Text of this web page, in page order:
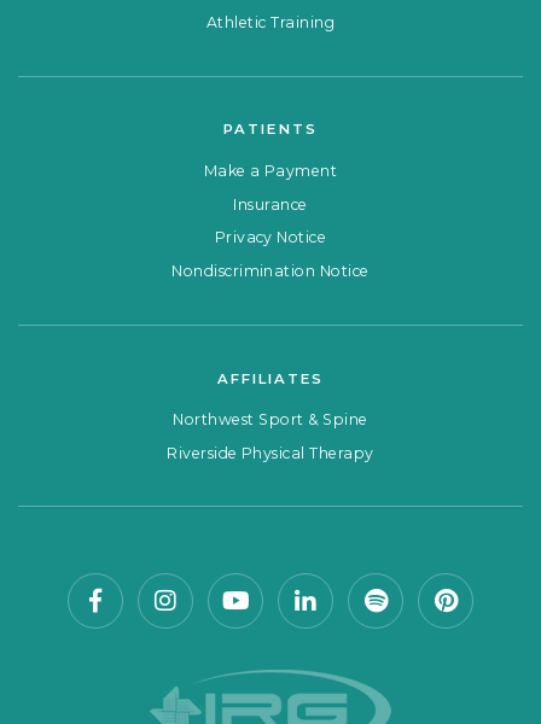
Athletic Training
PATIENTS
Make a Payment
Insurance
Privacy Notice
Nondiscrimination Notice
AFFILIATES
Northwest Sport & Spine
Riverside Physical Therapy